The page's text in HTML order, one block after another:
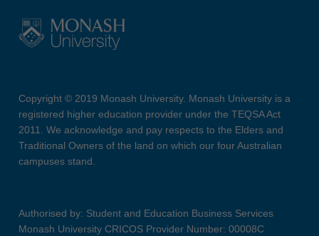
Copyright © 2019 Monash University. Monash University is a
registered higher education provider under the TEQSA Act
2011. We acknowledge and pay respects to the Elders and
Traditional Owners of the land on which our four Australian
campuses stand.
Authorised by: Student and Education Business Services
Monash University CRICOS Provider Number: 00008C